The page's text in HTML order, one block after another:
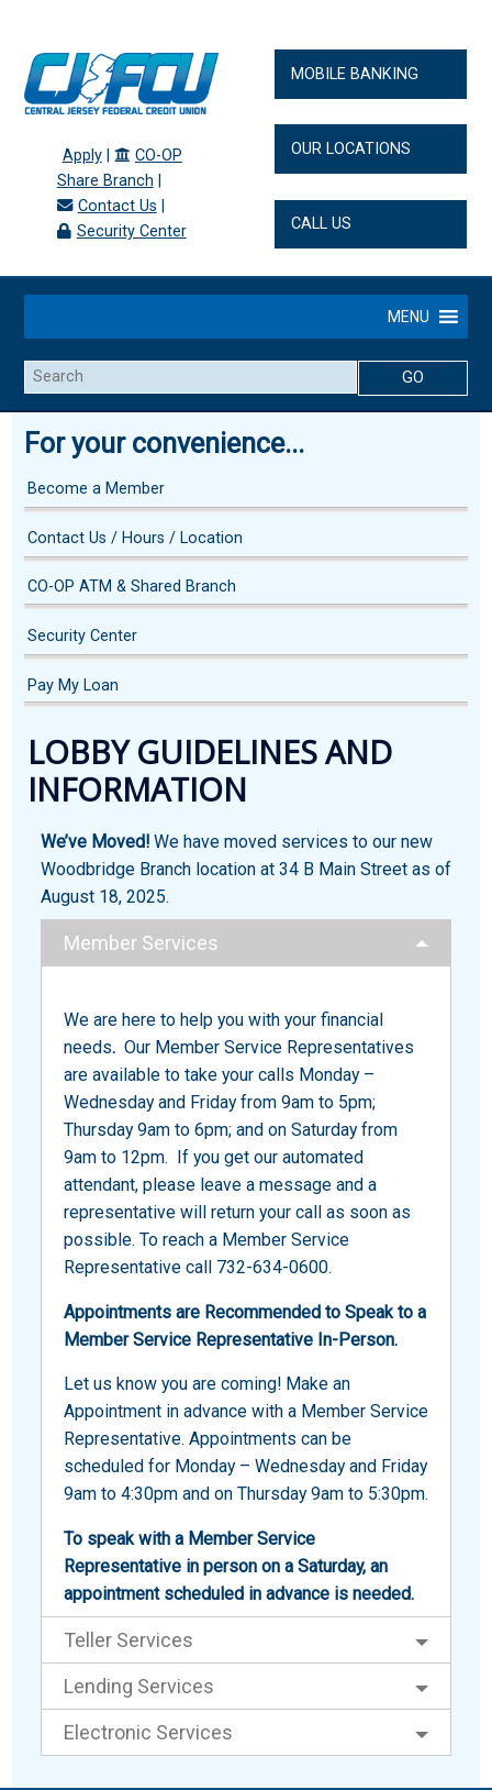
Apply|
CO-OP
Share Branch
Contact Us
Security Center
MOBILE BANKING
OUR LOCATIONS
CALL US
MENU
Search
For your convenience...
Become a Member
Contact Us / Hours / Location
CO-OP ATM & Shared Branch
Security Center
Pay My Loan
LOBBY GUIDELINES AND
INFORMATION
We’ve Moved! We have moved services to our new
Woodbridge Branch location at 34 B Main Street as of
August 18, 2025.
Member Services
We are here to help you with your financial
needs. Our Member Service Representatives
are available to take your calls Monday –
Wednesday and Friday from 9am to 5pm;
Thursday 9am to 6pm; and on Saturday from
9am to 12pm. If you get our automated
attendant, please leave a message and a
representative will return your call as soon as
possible. To reach a Member Service
Representative call 732-634-0600.
Appointments are Recommended to Speak to a
Member Service Representative In-Person.
Let us know you are coming! Make an
Appointment in advance with a Member Service
Representative. Appointments can be
scheduled for Monday – Wednesday and Friday
9am to 4:30pm and on Thursday 9am to 5:30pm.
To speak with a Member Service
Representative in person on a Saturday, an
appointment scheduled in advance is needed.
Teller Services
Lending Services
Electronic Services